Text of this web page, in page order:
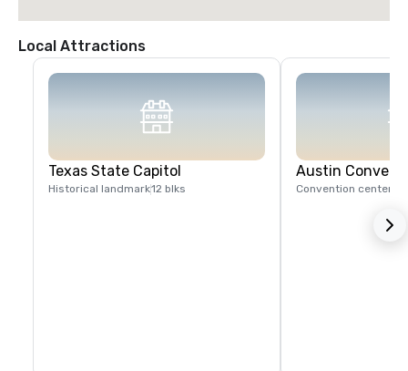
Local Attractions
Texas State Capitol
Historical landmark12 blks
Austin
Convention center